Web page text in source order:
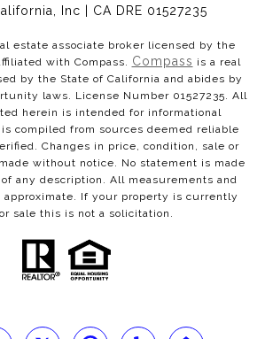
Inc | CA DRE 01527235
estate associate broker licensed by the
with Compass. Compass is a real
by the State of California and abides by
laws. License Number 01527235. All
herein is intended for informational
compiled from sources deemed reliable
Changes in price, condition, sale or
without notice. No statement is made
any description. All measurements and
approximate. If your property is currently
sale this is not a solicitation.